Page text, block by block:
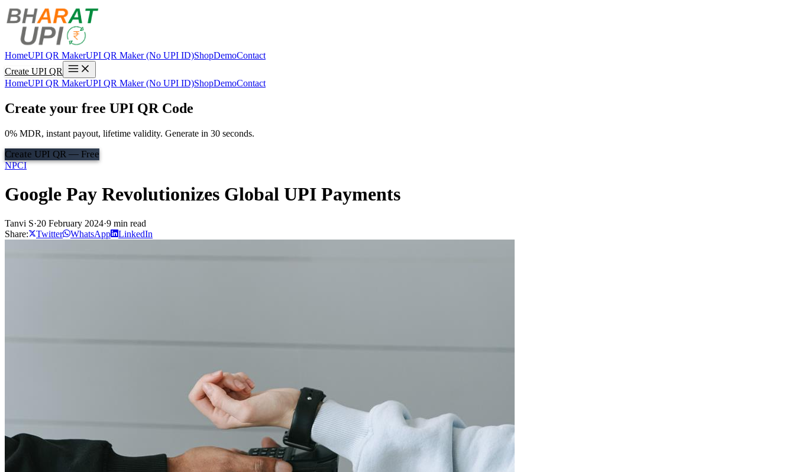
HomeUPI QR MakerUPI QR Maker (No UPI ID)ShopDemoContact
Create UPI QR
HomeUPI QR MakerUPI QR Maker (No UPI ID)ShopDemoContact
Create your free UPI QR Code
0% MDR, instant payout, lifetime validity. Generate in 30 seconds.
Create UPI QR — Free
NPCI
Google Pay Revolutionizes Global UPI Payments
Tanvi S·20 February 2024·9 min read
Share:
Twitter WhatsApp LinkedIn